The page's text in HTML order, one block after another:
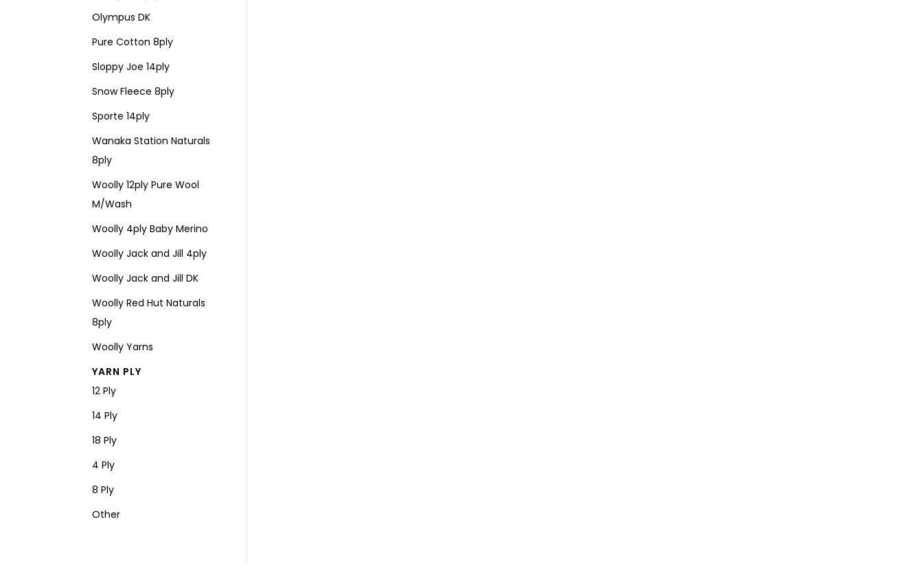
Olympus DK
Pure Cotton 8ply
Sloppy Joe 14ply
Snow Fleece 8ply
Sporte 14ply
Wanaka Station Naturals
8ply
Woolly 12ply Pure Wool
M/Wash
Woolly 4ply Baby Merino
Woolly Jack and Jill 4ply
Woolly Jack and Jill DK
Woolly Red Hut Naturals
8ply
Woolly Yarns
YARN PLY
12 Ply
14 Ply
18 Ply
4 Ply
8 Ply
Other